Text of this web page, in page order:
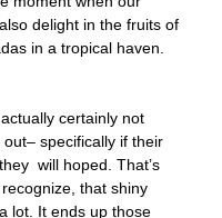
delight in the fruits of
in a tropical haven.
certainly not
specifically if their
will hoped. That’s
that shiny
lot. It ends up those